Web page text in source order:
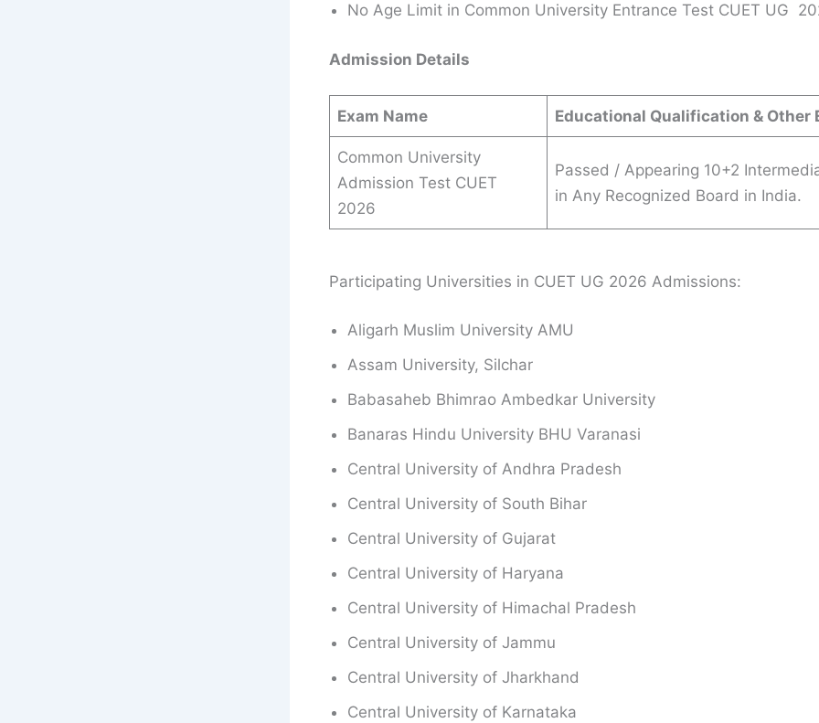
No Age Limit in Common University Entrance Test CUET UG
Admission Details
Exam Name Educational Qualification & Other
Common University
Admission Test CUET
2026
Passed / Appearing 10+2
in Any Recognized Board in India.
Participating Universities in CUET UG 2026 Admissions:
Aligarh Muslim University AMU
Assam University, Silchar
Babasaheb Bhimrao Ambedkar University
Banaras Hindu University BHU Varanasi
Central University of Andhra Pradesh
Central University of South Bihar
Central University of Gujarat
Central University of Haryana
Central University of Himachal Pradesh
Central University of Jammu
Central University of Jharkhand
Central University of Karnataka